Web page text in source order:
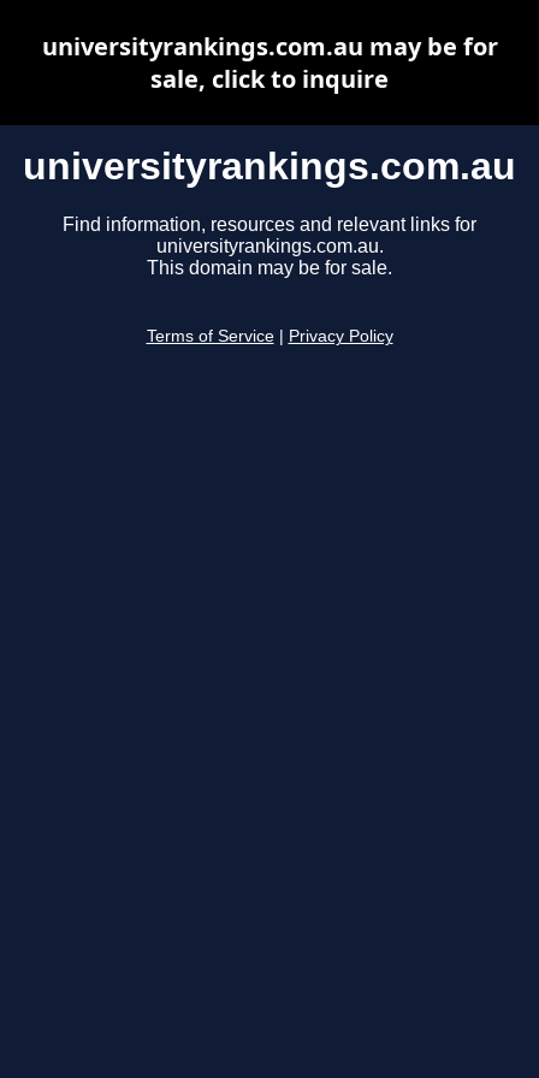
universityrankings.com.au
Find information, resources and relevant links for
universityrankings.com.au.
This domain may be for sale.
Terms of Service Privacy Policy
universityrankings.com.au may be for
sale, click to inquire